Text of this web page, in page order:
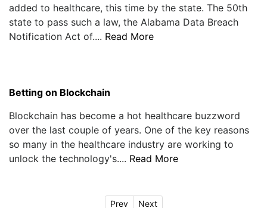
added to healthcare, this time by the state. The 50th
state to pass such a law, the Alabama Data Breach
Notification Act of.... Read More
Betting on Blockchain
Blockchain has become a hot healthcare buzzword
over the last couple of years. One of the key reasons
so many in the healthcare industry are working to
unlock the technology's.... Read More
Prev Next